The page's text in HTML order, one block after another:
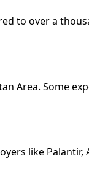
to over a
Area. Some
like